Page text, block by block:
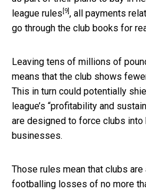
league rules [9] , all payments
go through the club books for
Leaving tens of millions of
means that the club shows
This in turn could potentially
league’s “profitability and
are designed to force clubs into
businesses.
Those rules mean that clubs
footballing losses of no more